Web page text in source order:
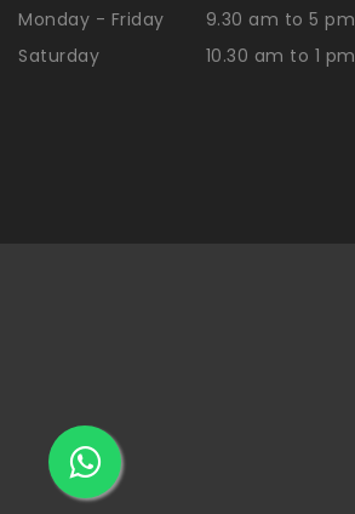
Monday - Friday
9.30 am to 5 pm
Saturday
10.30 am to 1 pm